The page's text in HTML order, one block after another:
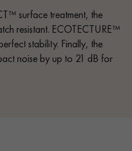
surface treatment, the
resistant. ECOTECTURE™
stability. Finally, the
noise by up to 21 dB for